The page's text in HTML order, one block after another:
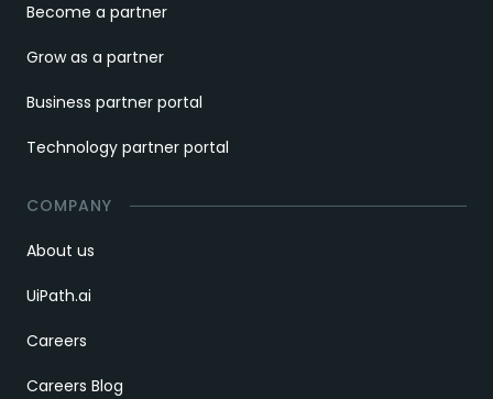
Become a partner
Grow as a partner
Business partner portal
Technology partner portal
COMPANY
About us
UiPath.ai
Careers
Careers Blog